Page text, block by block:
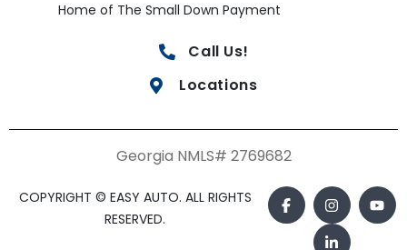
Home of The Small Down Payment
Call Us!
Locations
Georgia NMLS# 2769682
COPYRIGHT © EASY AUTO. ALL RIGHTS
RESERVED.